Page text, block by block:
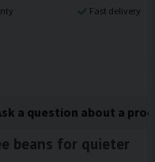
Fast delivery
a question about a
beans for quieter